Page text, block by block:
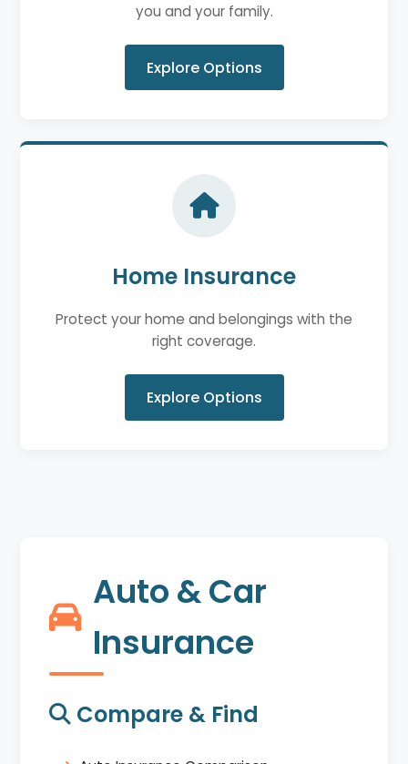
you and your family.
Explore Options
Home Insurance
Protect your home and belongings with the
right coverage.
Explore Options
Auto & Car
Insurance
Compare & Find